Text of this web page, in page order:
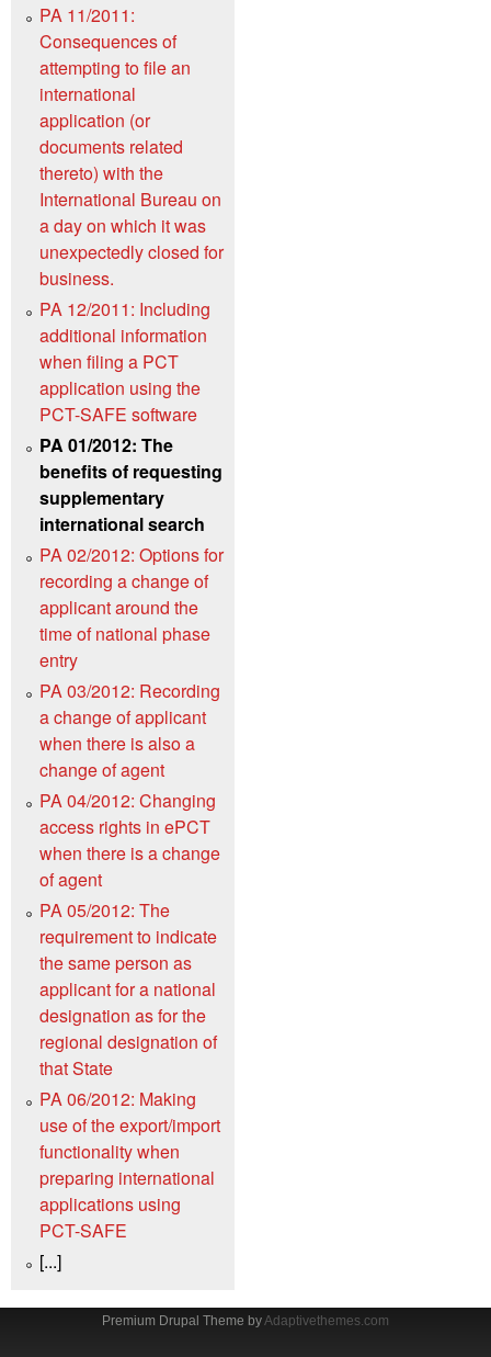
PA 11/2011:
Consequences of
attempting to file an
international
application (or
documents related
thereto) with the
International Bureau on
a day on which it was
unexpectedly closed for
business.
PA 12/2011: Including
additional information
when filing a PCT
application using the
PCT-SAFE software
PA 01/2012: The
benefits of requesting
supplementary
international search
PA 02/2012: Options for
recording a change of
applicant around the
time of national phase
entry
PA 03/2012: Recording
a change of applicant
when there is also a
change of agent
PA 04/2012: Changing
access rights in ePCT
when there is a change
of agent
PA 05/2012: The
requirement to indicate
the same person as
applicant for a national
designation as for the
regional designation of
that State
PA 06/2012: Making
use of the export/import
functionality when
preparing international
applications using
PCT-SAFE
[...]
Premium Drupal Theme byAdaptivethemes.com